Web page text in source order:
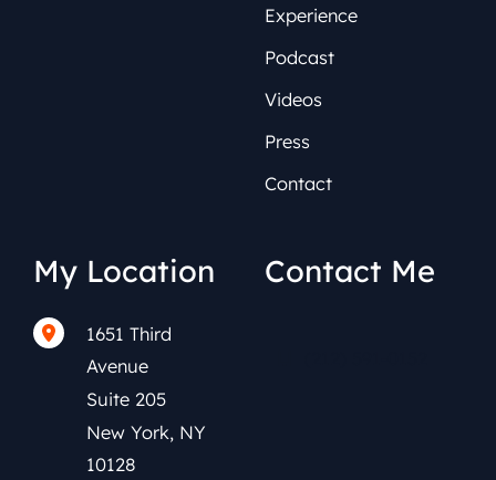
Experience
Podcast
Videos
Press
Contact
My Location
1651 Third
Avenue
Suite 205
New York, NY
10128
Contact Me